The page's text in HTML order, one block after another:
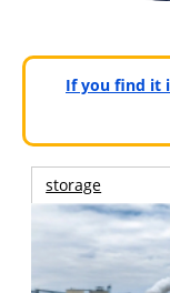
If you find it
storage